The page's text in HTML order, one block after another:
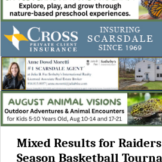
Mixed Results for
Season Basketball